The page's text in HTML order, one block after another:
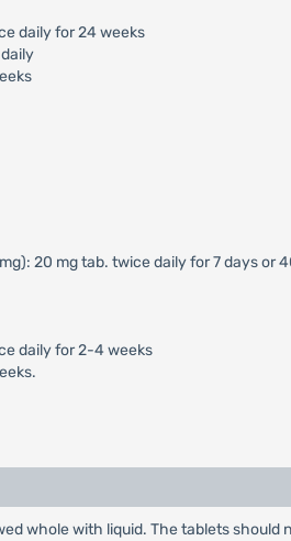
daily for 24 weeks
20 mg tab. twice daily for 7 days or
daily for 2-4 weeks
whole with liquid. The tablets